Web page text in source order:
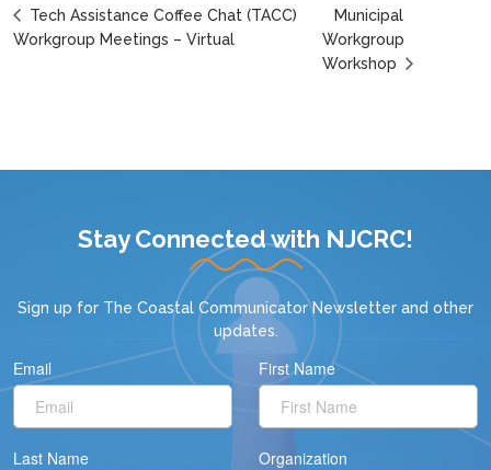
Tech Assistance Coffee Chat (TACC)
Workgroup Meetings – Virtual
Municipal
Workgroup
Workshop
Stay Connected with NJCRC!
Sign up for The Coastal Communicator Newsletter and other
updates.
Email First Name
Last Name Organization